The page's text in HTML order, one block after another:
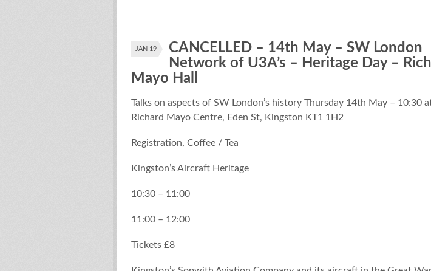
JAN 19
CANCELLED – 14th May – SW London
Network of U3A’s – Heritage Day –
Mayo Hall
Talks on aspects of SW London’s history Thursday 14th May – 10:30
Richard Mayo Centre, Eden St, Kingston KT1 1H2
Registration, Coffee / Tea
Kingston’s Aircraft Heritage
10:30 – 11:00
11:00 – 12:00
Tickets £8